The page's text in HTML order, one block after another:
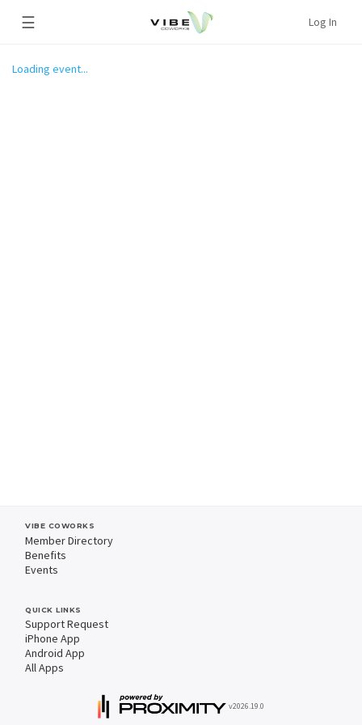
☰ Log In
Loading event...
VIBE COWORKS
Member Directory
Benefits
Events
QUICK LINKS
Support Request
iPhone App
Android App
All Apps
v2026.19.0